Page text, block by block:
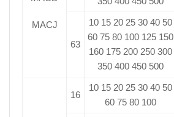
MACJ
63
10 15 20 25 30 40 50
60 75 80 100 125 150
160 175 200 250 300
350 400 450 500
16
10 15 20 25 30 40 50
60 75 80 100